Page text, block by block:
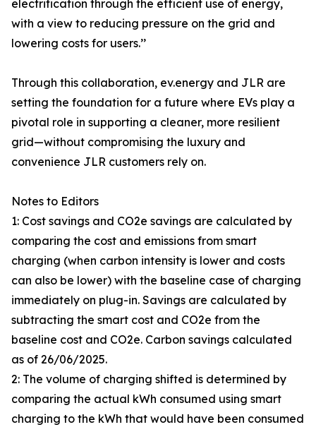
electrification through the efficient use of energy,
with a view to reducing pressure on the grid and
lowering costs for users.’’
Through this collaboration, ev.energy and JLR are
setting the foundation for a future where EVs play a
pivotal role in supporting a cleaner, more resilient
grid—without compromising the luxury and
convenience JLR customers rely on.
Notes to Editors
1: Cost savings and CO2e savings are calculated by
comparing the cost and emissions from smart
charging (when carbon intensity is lower and costs
can also be lower) with the baseline case of charging
immediately on plug-in. Savings are calculated by
subtracting the smart cost and CO2e from the
baseline cost and CO2e. Carbon savings calculated
as of 26/06/2025.
2: The volume of charging shifted is determined by
comparing the actual kWh consumed using smart
charging to the kWh that would have been consumed